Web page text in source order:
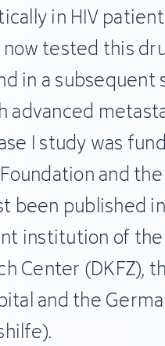
in HIV
tested this
in a subsequent
advanced
I study was
and
been published
institution of
Center (DKFZ),
and the